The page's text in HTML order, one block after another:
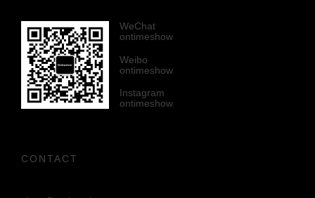
WeChat
ontimeshow
Weibo
ontimeshow
Instagram
ontimeshow
CONTACT